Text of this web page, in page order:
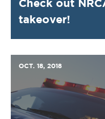
Check out
takeover!
OCT. 18, 2018